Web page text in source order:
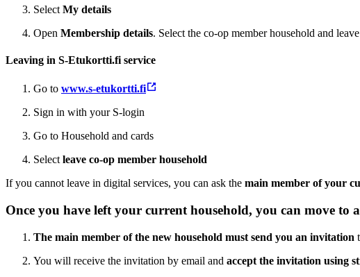
Select My details
Open Membership details. Select the co-op member household and
Leaving in S-Etukortti.fi service
Go to www.s-etukortti.fi
Sign in with your S-login
Go to Household and cards
Select leave co-op member household
If you cannot leave in digital services, you can ask the main member of your
Once you have left your current household, you can move to
The main member of the new household must send you an invitation
You will receive the invitation by email and accept the invitation using